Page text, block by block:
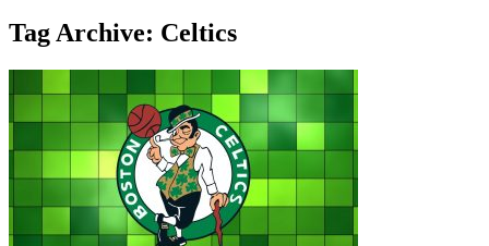
Tag Archive: Celtics